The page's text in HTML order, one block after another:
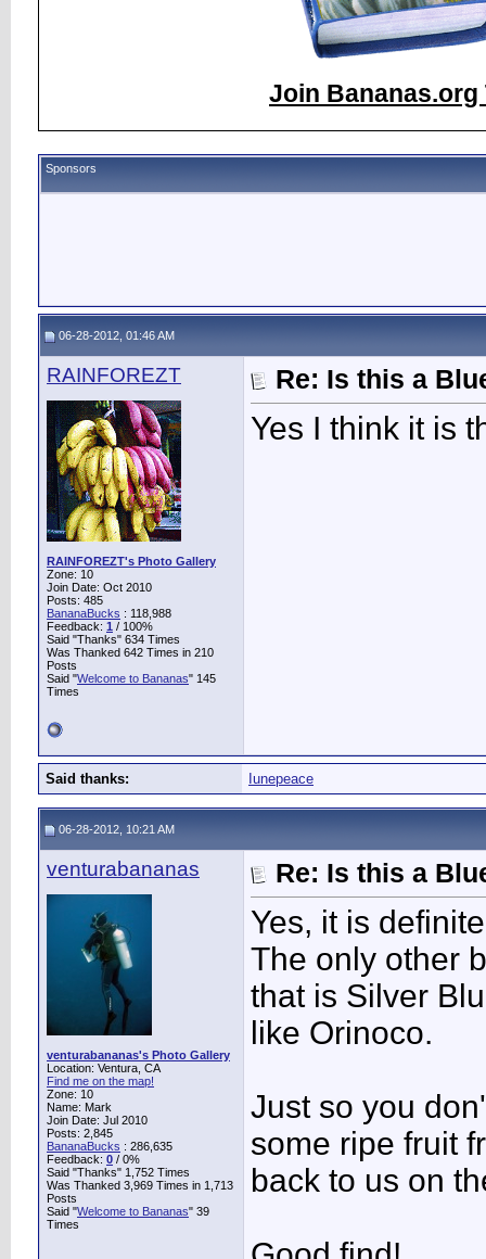
Join Bananas.org
Sponsors
06-28-2012, 01:46 AM
RAINFOREZT
RAINFOREZT's Photo Gallery
Zone: 10
Join Date: Oct 2010
Posts: 485
BananaBucks : 118,988
Feedback: 1 / 100%
Said "Thanks" 634 Times
Was Thanked 642 Times in 210
Posts
Said "Welcome to Bananas" 145
Times
Re: Is this a
Yes I think it is
Said thanks: Iunepeace
06-28-2012, 10:21 AM
venturabananas
venturabananas's Photo Gallery
Location: Ventura, CA
Find me on the map!
Zone: 10
Name: Mark
Join Date: Jul 2010
Posts: 2,845
BananaBucks : 286,635
Feedback: 0 / 0%
Said "Thanks" 1,752 Times
Was Thanked 3,969 Times in 1,713
Posts
Said "Welcome to Bananas" 39
Times
Re: Is this a
Yes, it is
The only other
that is Silver
like Orinoco.
Just so you
some ripe fruit
back to us on